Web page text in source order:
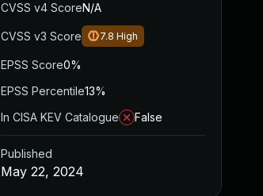
CVSS v4 ScoreN/A
CVSS v3 Score 7.8 High
EPSS Score0%
EPSS Percentile13%
In CISA KEV Catalogue
False
Published
May 22, 2024